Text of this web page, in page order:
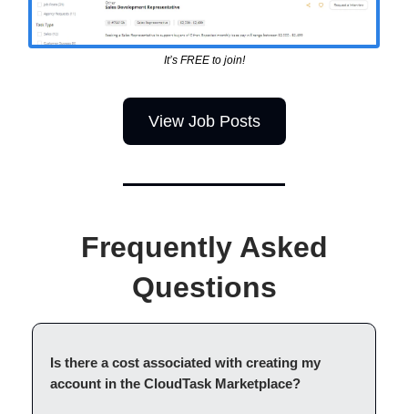
It’s FREE to join!
View Job Posts
Frequently Asked
Questions
Is there a cost associated with creating my
account in the CloudTask Marketplace?